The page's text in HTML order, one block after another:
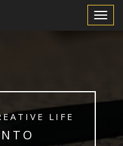
Toggle
LIFE